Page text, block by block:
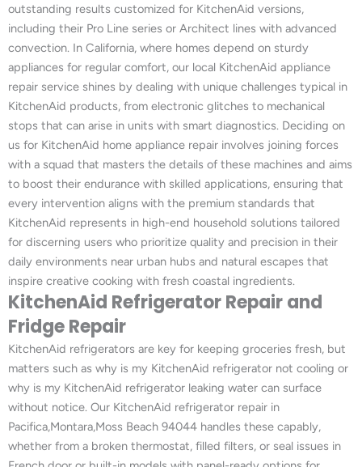
outstanding results customized for KitchenAid versions,
including their Pro Line series or Architect lines with advanced
convection. In California, where homes depend on sturdy
appliances for regular comfort, our local KitchenAid appliance
repair service shines by dealing with unique challenges typical in
KitchenAid products, from electronic glitches to mechanical
stops that can arise in units with smart diagnostics. Deciding on
us for KitchenAid home appliance repair involves joining forces
with a squad that masters the details of these machines and aims
to boost their endurance with skilled applications, ensuring that
every intervention aligns with the premium standards that
KitchenAid represents in high-end household solutions tailored
for discerning users who prioritize quality and precision in their
daily environments near urban hubs and natural escapes that
inspire creative cooking with fresh coastal ingredients.
KitchenAid Refrigerator Repair and
Fridge Repair
KitchenAid refrigerators are key for keeping groceries fresh, but
matters such as why is my KitchenAid refrigerator not cooling or
why is my KitchenAid refrigerator leaking water can surface
without notice. Our KitchenAid refrigerator repair in
Pacifica,Montara,Moss Beach 94044 handles these capably,
whether from a broken thermostat, filled filters, or seal issues in